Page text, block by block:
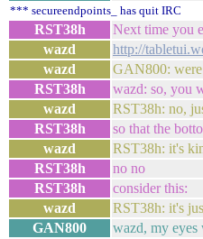
*** secureendpoints_ has quit IRC
RST38h Next time you
wazd
http://
wazd
GAN800:
RST38h
wazd: so, you
wazd
RST38h: no,
RST38h
so that the
wazd
RST38h: it's
RST38h
no no
RST38h
consider this:
wazd
RST38h: it's
GAN800
wazd, my